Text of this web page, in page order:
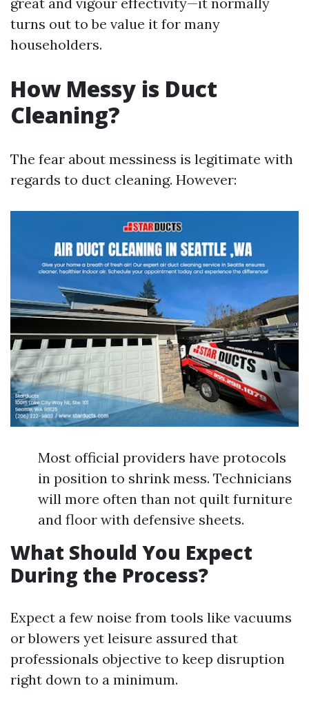
turns out to be value it for many
householders.
How Messy is Duct
Cleaning?
The fear about messiness is legitimate with
regards to duct cleaning. However:
Most official providers have protocols
in position to shrink mess. Technicians
will more often than not quilt furniture
and floor with defensive sheets.
What Should You Expect
During the Process?
Expect a few noise from tools like vacuums
or blowers yet leisure assured that
professionals objective to keep disruption
right down to a minimum.